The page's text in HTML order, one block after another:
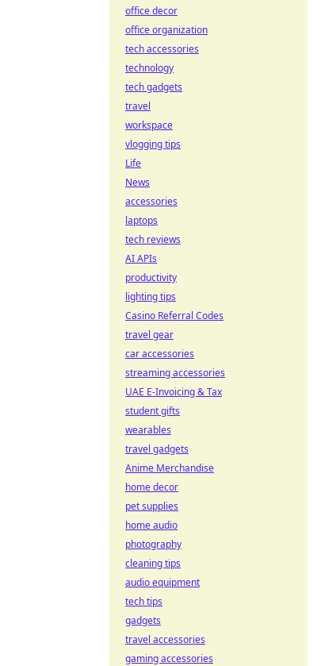
office decor
office organization
tech accessories
technology
tech gadgets
travel
workspace
vlogging tips
Life
News
accessories
laptops
tech reviews
AI APIs
productivity
lighting tips
Casino Referral Codes
travel gear
car accessories
streaming accessories
UAE E-Invoicing & Tax
student gifts
wearables
travel gadgets
Anime Merchandise
home decor
pet supplies
home audio
photography
cleaning tips
audio equipment
tech tips
gadgets
travel accessories
gaming accessories